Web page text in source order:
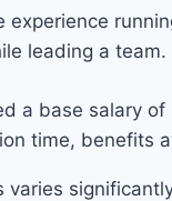
leading a team.
a base salary
time, benefits